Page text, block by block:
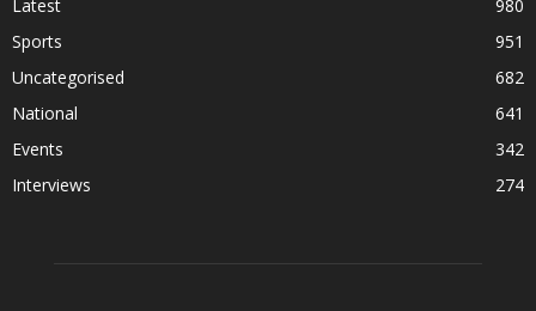
Latest
980
Sports
951
Uncategorised
682
National
641
Events
342
Interviews
274